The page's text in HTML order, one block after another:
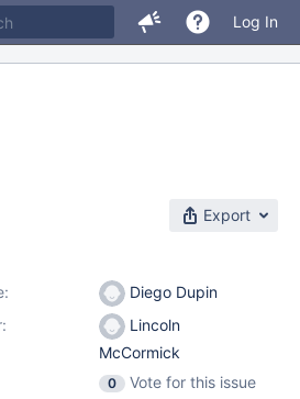
Log In
Export
Diego Dupin
Lincoln
McCormick
0
Vote for this issue